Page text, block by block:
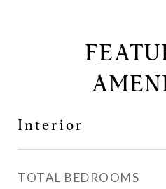
Interior
TOTAL BEDROOMS